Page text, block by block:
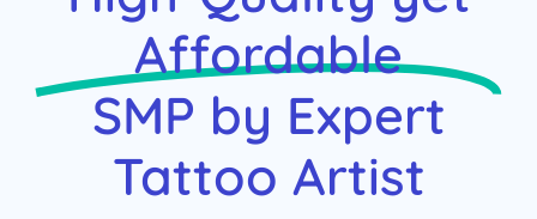
Affordable
SMP by Expert
Tattoo Artist